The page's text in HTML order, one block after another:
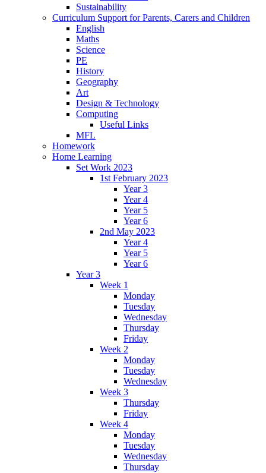
Sustainability
Curriculum Support for Parents, Carers and Children
English
Maths
Science
PE
History
Geography
Art
Design & Technology
Computing
Useful Links
MFL
Homework
Home Learning
Set Work 2023
1st February 2023
Year 3
Year 4
Year 5
Year 6
2nd May 2023
Year 4
Year 5
Year 6
Year 3
Week 1
Monday
Tuesday
Wednesday
Thursday
Friday
Week 2
Monday
Tuesday
Wednesday
Week 3
Thursday
Friday
Week 4
Monday
Tuesday
Wednesday
Thursday